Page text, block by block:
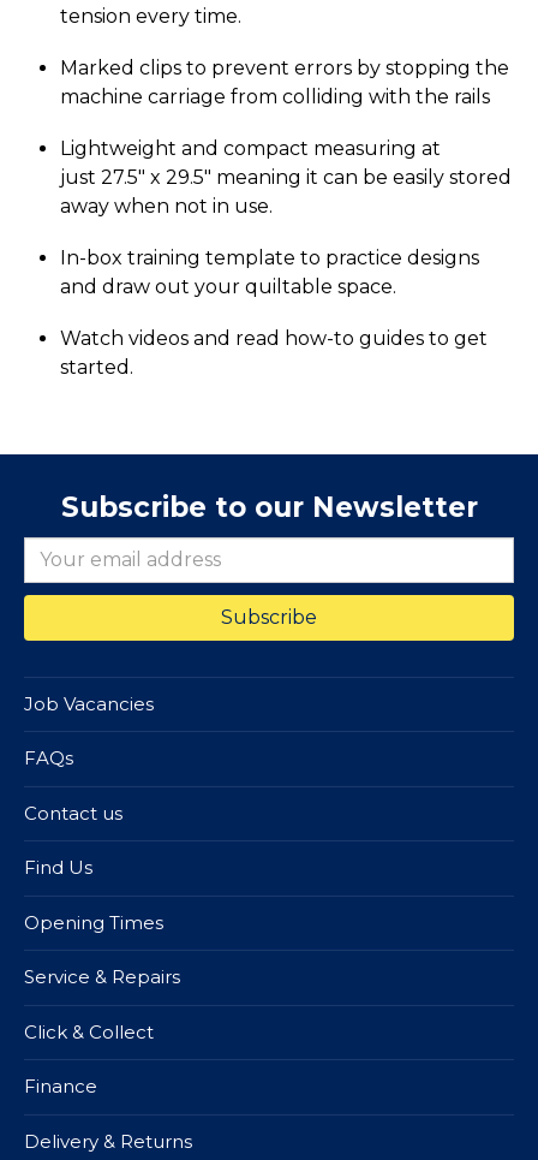
tension every time.
Marked clips to prevent errors by stopping the
machine carriage from colliding with the rails
Lightweight and compact measuring at
just 27.5" x 29.5" meaning it can be easily stored
away when not in use.
In-box training template to practice designs
and draw out your quiltable space.
Watch videos and read how-to guides to get
started.
Subscribe to our Newsletter
Job Vacancies
FAQs
Contact us
Find Us
Opening Times
Service & Repairs
Click & Collect
Finance
Delivery & Returns